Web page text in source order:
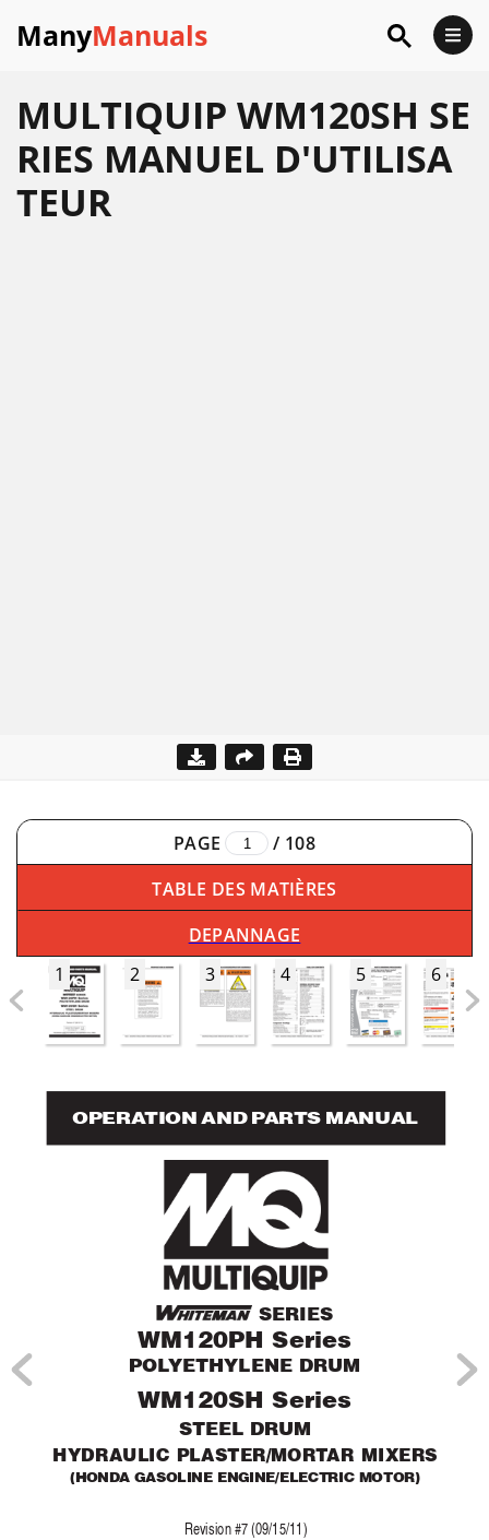
ManyManuals
MULTIQUIP WM120SH SE
RIES MANUEL D'UTILISA
TEUR
PAGE / 108
TABLE DES MATIÈRES
DEPANNAGE
1
2 3 4 5 6
OPERATION AND PARTS MANUAL
SERIES
WM120PH Series
POLYETHYLENE DRUM
WM120SH Series
STEEL DRUM
HYDRAULIC PLASTER/MORTAR MIXERS
( HONDA GASOLINE ENGINE/ELECTRIC MOTOR)
Revision #7 (09/15/11)